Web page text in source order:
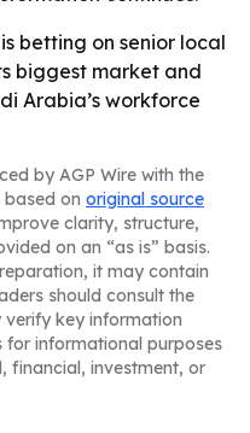
betting on senior local
biggest market and
Arabia’s workforce
by AGP Wire with the
on original source
clarity, structure,
on an “as is” basis.
it may contain
should consult the
verify key information
for informational purposes
financial, investment, or